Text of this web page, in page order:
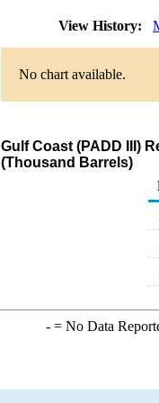
View History:
No chart available.
Gulf Coast (PADD III)
(Thousand Barrels)
-= No Data